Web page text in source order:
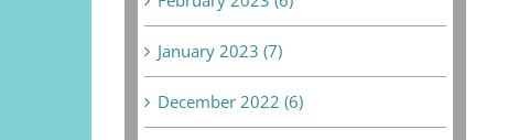
January 2023 (7)
December 2022 (6)